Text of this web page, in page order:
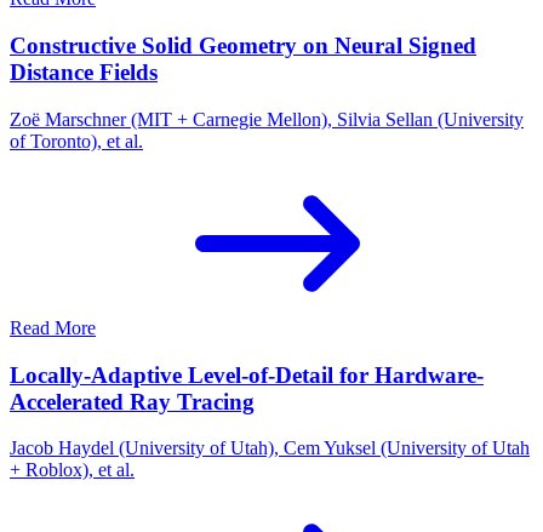
Constructive Solid Geometry on Neural Signed
Distance Fields
Zoë Marschner (MIT + Carnegie Mellon), Silvia Sellan (University
of Toronto), et al.
Read More
Locally-Adaptive Level-of-Detail for Hardware-
Accelerated Ray Tracing
Jacob Haydel (University of Utah), Cem Yuksel (University of Utah
+ Roblox), et al.